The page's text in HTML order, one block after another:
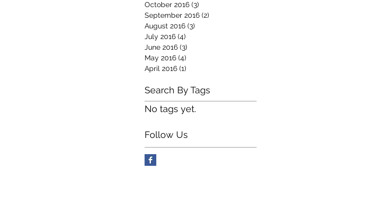
October 2016 (3)
September 2016 (2)
August 2016 (3)
July 2016 (4)
June 2016 (3)
May 2016 (4)
April 2016 (1)
Search By Tags
No tags yet.
Follow Us